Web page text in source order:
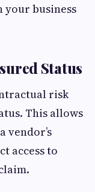
business
Status
risk
This allows
vendor’s
access to